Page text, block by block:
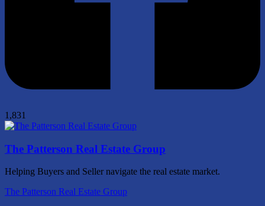
1,831
The Patterson Real Estate Group
Helping Buyers and Seller navigate the real estate market.
The Patterson Real Estate Group